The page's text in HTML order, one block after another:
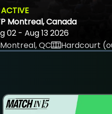
ACTIVE
Montreal, Canada
02 - Aug 13 2026
Montreal, QC
Hardcourt